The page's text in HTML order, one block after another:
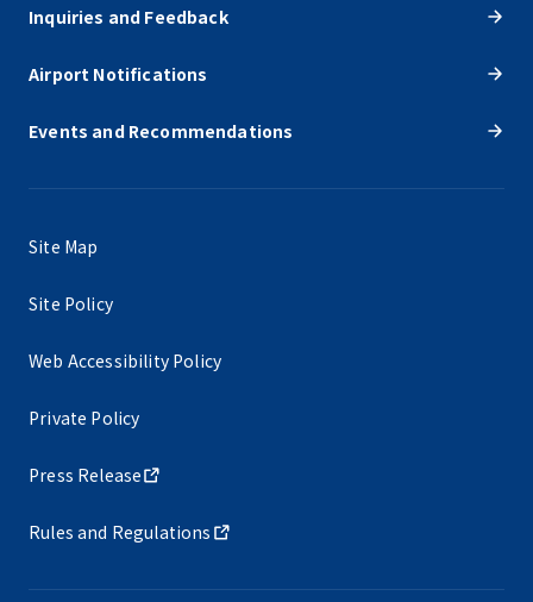
Inquiries and Feedback
Airport Notifications
Events and Recommendations
Site Map
Site Policy
Web Accessibility Policy
Private Policy
Press Release
Rules and Regulations